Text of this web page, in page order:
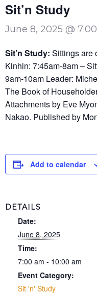
Sit’n Study
June 8, 2025 @
Sit’n Study: Sittings are
Kinhin: 7:45am-8am –
9am-10am Leader:
The Book of
Attachments by Eve
Nakao. Published by
Add to calendar
DETAILS
Date:
June 8, 2025
Time:
7:00 am - 10:00 am
Event Category:
Sit 'n' Study